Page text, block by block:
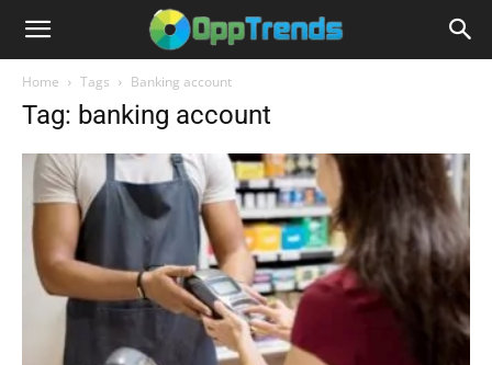
Home Tags Banking account
Tag: banking account